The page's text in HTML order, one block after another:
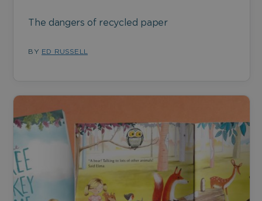
The dangers of recycled paper
BY ED RUSSELL